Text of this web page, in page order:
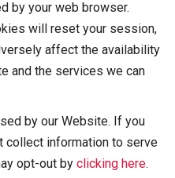
by your web browser.
will reset your session,
affect the availability
and the services we can
by our Website. If you
information to serve
opt-out by clicking here.